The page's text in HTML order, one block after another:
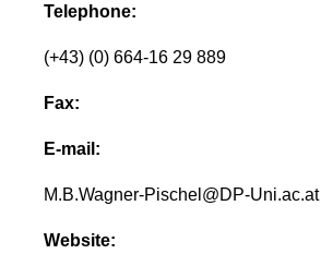
Telephone:
(+43) (0) 664-16 29 889
Fax:
E-mail:
M.B.Wagner-Pischel@DP-Uni.ac.at
Website: